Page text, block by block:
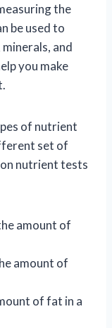
the
be used to
and
you make
of nutrient
set of
nutrient tests
amount of
amount of
of fat in a